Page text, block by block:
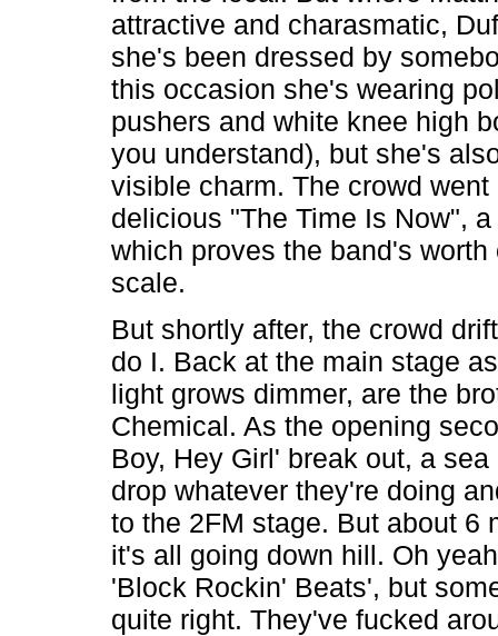
attractive and charasmatic,
she's been dressed by
this occasion she's wearing
pushers and white knee high
you understand), but she's
visible charm. The crowd went
delicious "The Time Is Now",
which proves the band's worth
scale.
But shortly after, the crowd
do I. Back at the main stage
light grows dimmer, are the
Chemical. As the opening
Boy, Hey Girl' break out, a
drop whatever they're doing
to the 2FM stage. But about 6
it's all going down hill. Oh
'Block Rockin' Beats', but
quite right. They've fucked